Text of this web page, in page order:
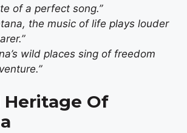
of a perfect song.”
the music of life plays louder
wild places sing of freedom
Heritage Of